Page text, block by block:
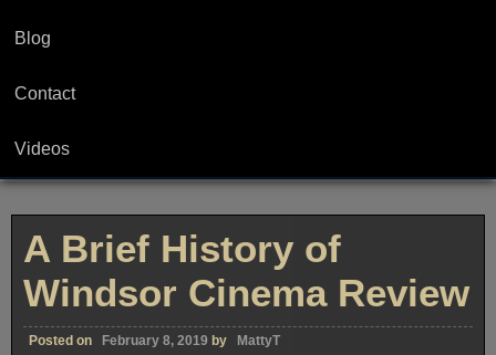
Blog
Contact
Videos
A Brief History of
Windsor Cinema Review
Posted on February 8, 2019 by MattyT